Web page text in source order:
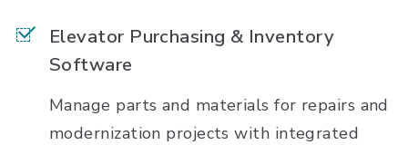
Elevator Purchasing & Inventory
Software
Manage parts and materials for repairs and
modernization projects with integrated